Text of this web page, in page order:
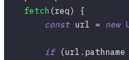
fetch (req)
{
const url = new
if (url . pathname